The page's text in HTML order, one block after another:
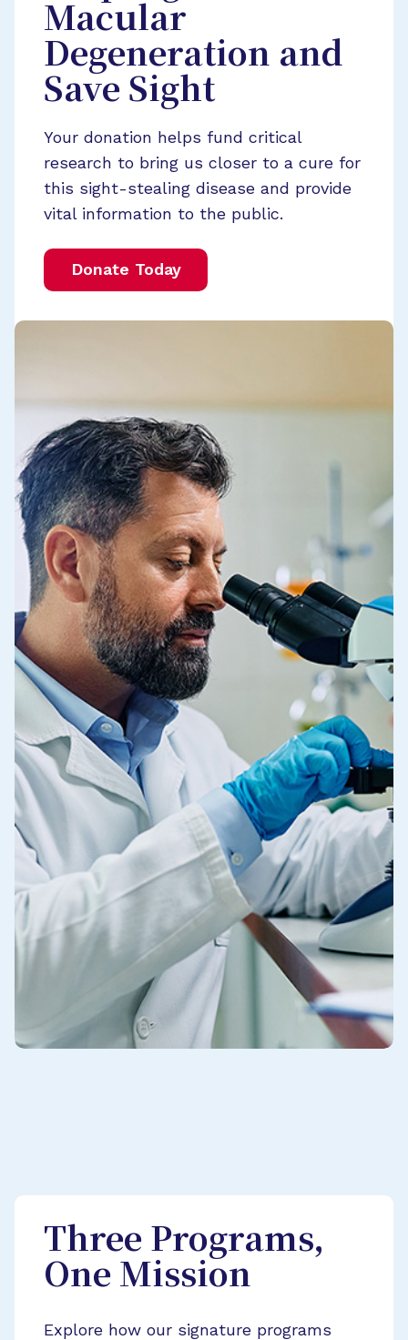
Macular
Degeneration and
Save Sight
Your donation helps fund critical
research to bring us closer to a cure for
this sight-stealing disease and provide
vital information to the public.
Donate Today
Three Programs,
One Mission
Explore how our signature programs